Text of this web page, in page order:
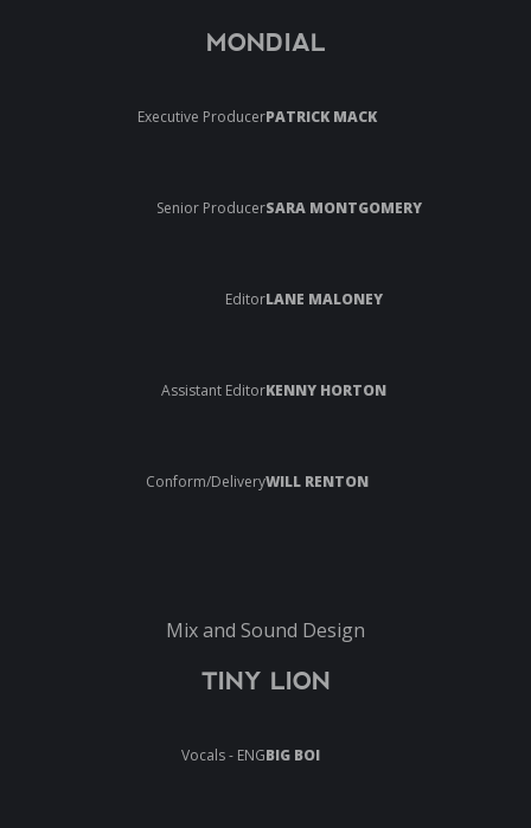
MONDIAL
Executive ProducerPATRICK MACK
Senior ProducerSARA MONTGOMERY
EditorLANE MALONEY
Assistant EditorKENNY HORTON
Conform/DeliveryWILL RENTON
Mix and Sound Design
TINY LION
Vocals - ENGBIG BOI